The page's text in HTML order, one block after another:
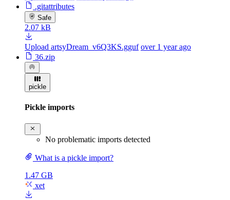
.gitattributes
Safe
2.07 kB
Upload artsyDream_v6Q3KS.gguf over 1 year ago
36.zip
pickle
Pickle imports
No problematic imports detected
What is a pickle import?
1.47 GB
xet